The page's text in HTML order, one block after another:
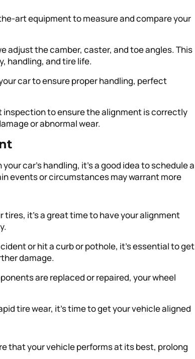
art equipment to measure and compare your
adjust the camber, caster, and toe angles. This
handling, and tire life.
car to ensure proper handling, perfect
inspection to ensure the alignment is correctly
or abnormal wear.
car’s handling, it’s a good idea to schedule a
events or circumstances may warrant more
tires, it’s a great time to have your alignment
or hit a curb or pothole, it’s essential to get
damage.
are replaced or repaired, your wheel
tire wear, it’s time to get your vehicle aligned
that your vehicle performs at its best, prolong